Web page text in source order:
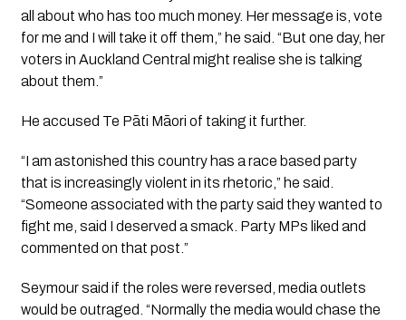
all about who has too much money. Her message is, vote
for me and I will take it off them,” he said. “But one day, her
voters in Auckland Central might realise she is talking
about them.”
He accused Te Pāti Māori of taking it further.
“I am astonished this country has a race based party
that is increasingly violent in its rhetoric,” he said.
“Someone associated with the party said they wanted to
fight me, said I deserved a smack. Party MPs liked and
commented on that post.”
Seymour said if the roles were reversed, media outlets
would be outraged. “Normally the media would chase the